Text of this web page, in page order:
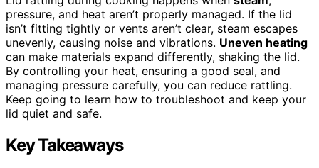
pressure, and heat aren’t properly managed. If the lid
isn’t fitting tightly or vents aren’t clear, steam escapes
unevenly, causing noise and vibrations. Uneven heating
can make materials expand differently, shaking the lid.
By controlling your heat, ensuring a good seal, and
managing pressure carefully, you can reduce rattling.
Keep going to learn how to troubleshoot and keep your
lid quiet and safe.
Key Takeaways